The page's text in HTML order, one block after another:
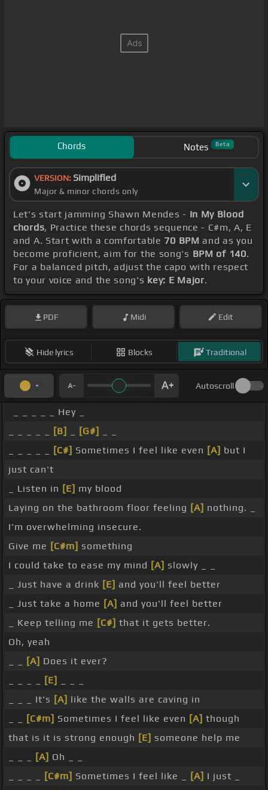
Chords Notes Beta
VERSION: Simplified
Major & minor chords only
Let's start jamming Shawn Mendes - In My Blood
chords, Practice these chords sequence - C#m, A, E
and A. Start with a comfortable 70 BPM and as you
become proficient, aim for the song's BPM of 140.
For a balanced pitch, adjust the capo with respect
to your voice and the song's key: E Major.
PDF Midi Edit
Hide lyrics Blocks Traditional
Autoscroll
_ _ _ _ _ Hey _
[B] [G#]
[C#] Sometimes I feel like even [A] but I
just can't
_ Listen in [E] my blood
Laying on the bathroom floor feeling [A] nothing. _
I'm overwhelming insecure.
Give me [C#m] something
I could take to ease my mind [A] slowly _ _
_ Just have a drink [E] and you'll feel better
_ Just take a home [A] and you'll feel better
_ Keep telling me [C#] that it gets better.
Oh, yeah
[A] Does it ever?
[E]
_ _ _ It's [A] like the walls are caving in
[C#m] Sometimes I feel like even [A] though
that is it is strong enough [E] someone help me
[A] Oh _ _
[C#m] Sometimes I feel like _ [A] I just _